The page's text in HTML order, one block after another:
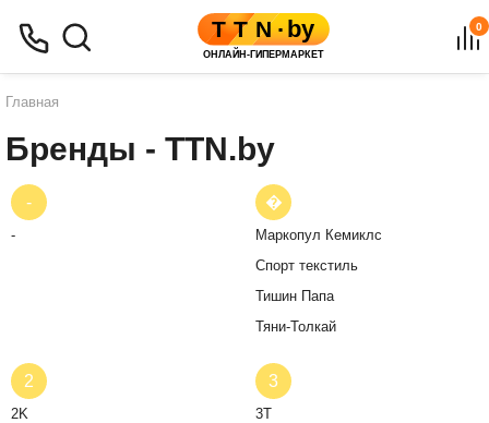
0
Главная
Бренды - TTN.by
-
-
�
Маркопул Кемиклс
Спорт текстиль
Тишин Папа
Тяни-Толкай
2
2K
3
3T